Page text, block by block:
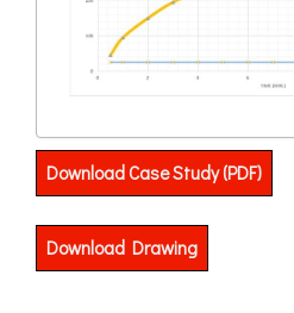
Download Case Study (PDF)
Download Drawing